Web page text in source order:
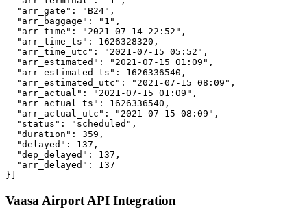
  "arr_gate": "B24",
  "arr_baggage": "1",
  "arr_time": "2021-07-14 22:52",
  "arr_time_ts": 1626328320,
  "arr_time_utc": "2021-07-15 05:52",
  "arr_estimated": "2021-07-15 01:09",
  "arr_estimated_ts": 1626336540,
  "arr_estimated_utc": "2021-07-15 08:09",
  "arr_actual": "2021-07-15 01:09",
  "arr_actual_ts": 1626336540,
  "arr_actual_utc": "2021-07-15 08:09",
  "status": "scheduled",
  "duration": 359,
  "delayed": 137,
  "dep_delayed": 137,
  "arr_delayed": 137
}]
Vaasa Airport API Integration